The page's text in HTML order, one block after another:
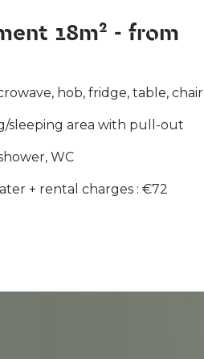
18m² - from
hob, fridge, table, chair
sleeping area with pull-out
WC
+ rental charges : €72